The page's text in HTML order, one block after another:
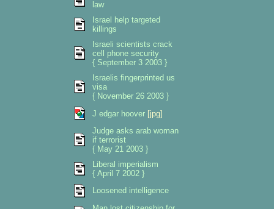
law
Israel help targeted
killings
Israeli scientists crack
cell phone security
{ September 3 2003 }
Israelis fingerprinted us
visa
{ November 26 2003 }
J edgar hoover [jpg]
Judge asks arab woman
if terrorist
{ May 21 2003 }
Liberal imperialism
{ April 7 2002 }
Loosened intelligence